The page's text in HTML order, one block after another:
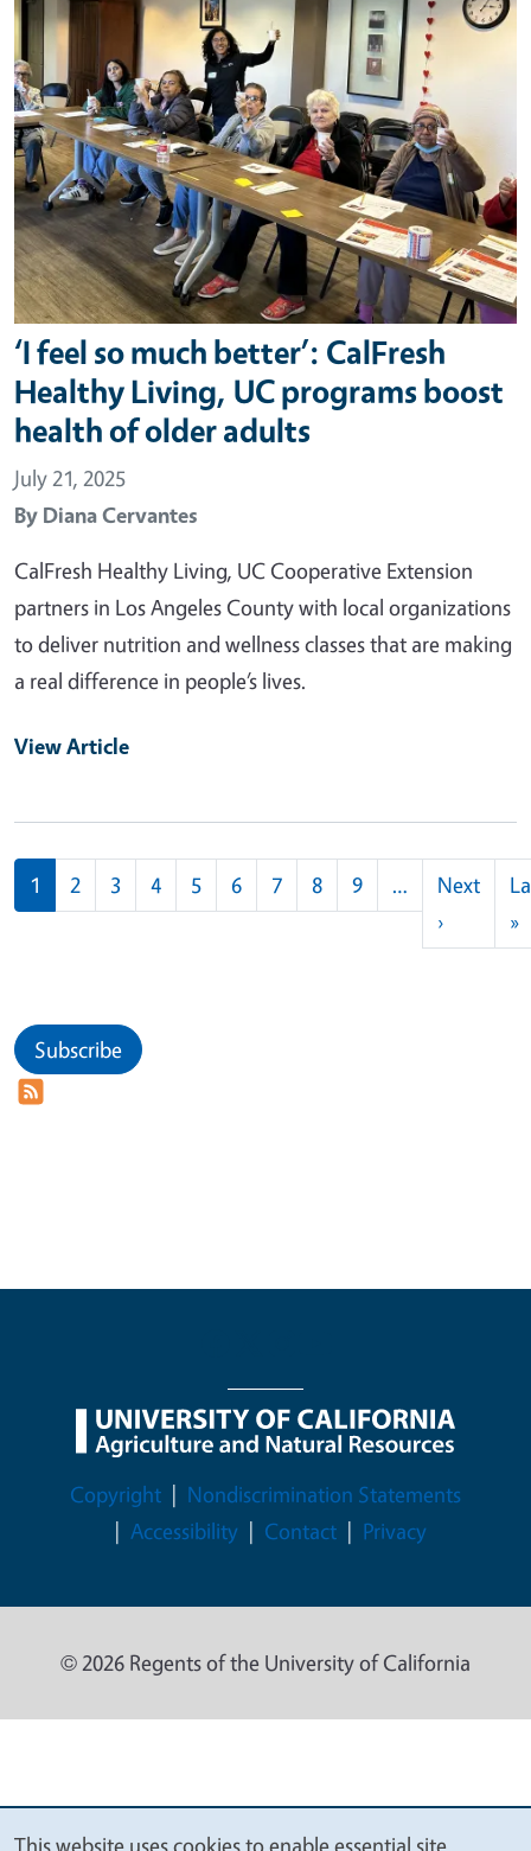
‘I feel so much better’: CalFresh
Healthy Living, UC programs boost
health of older adults
July 21, 2025
By Diana Cervantes
CalFresh Healthy Living, UC Cooperative Extension
partners in Los Angeles County with local organizations
to deliver nutrition and wellness classes that are making
a real difference in people’s lives.
View Article
Pagination
1 2 3 4 5 6 7 8 9 …
Next
›Next
»
Subscribe
Legal Menu
Copyright
Nondiscrimination Statements
Accessibility
Contact Privacy
© 2026 Regents of the University of California
This website uses cookies to enable essential site